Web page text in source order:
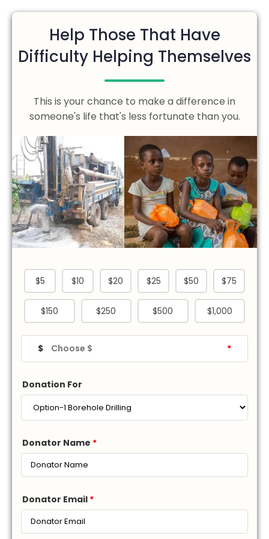
Help Those That Have
Difficulty Helping Themselves
This is your chance to make a difference in
someone's life that's less fortunate than you.
$5 $10 $20 $25 $50 $75
$150 $250 $500 $1,000
$ *
Donation For
Donator Name *
Donator Email *